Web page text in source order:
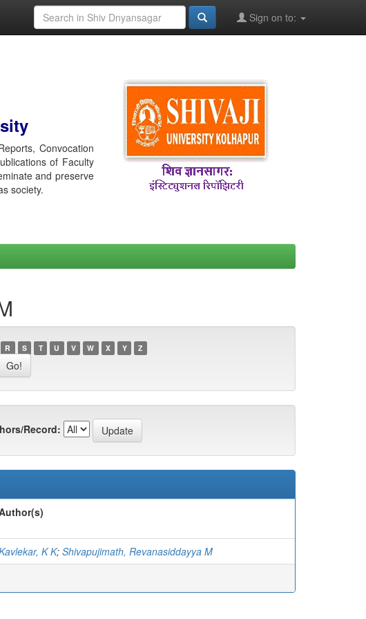
Sign on to:
Convocation
of Faculty
and preserve
society.
R S T U V W X Y Z
Record:
K K; Shivapujimath, Revanasiddayya M